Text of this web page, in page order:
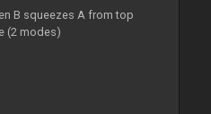
B squeezes A from top
(2 modes)